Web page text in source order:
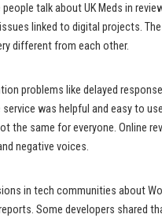
talk about UK Meds in
linked to digital projects.
different from each other.
problems like delayed
was helpful and easy to
the same for everyone. Online
negative voices.
in tech communities about
Some developers shared